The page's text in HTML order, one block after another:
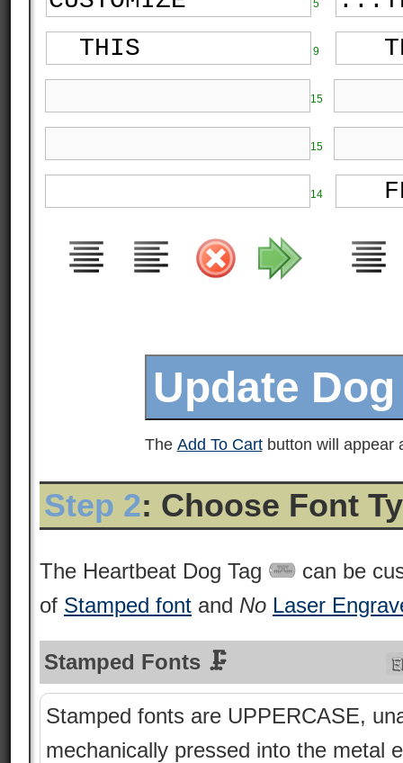
5
9
15
15
14
The Add To Cartbutton will appear
Step 2: Choose Font
The Heartbeat Dog Tag
can be
of Stamped font and No Laser
Stamped Fonts 🗜
Stamped fonts are UPPERCASE,
mechanically pressed into the metal